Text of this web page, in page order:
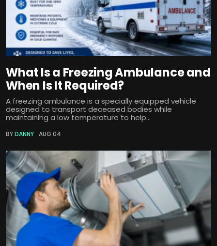
What Is a Freezing Ambulance and
When Is It Required?
A freezing ambulance is a specially equipped vehicle
designed to transport deceased bodies while
maintaining a low temperature to help...
BYDANNY AUG 04